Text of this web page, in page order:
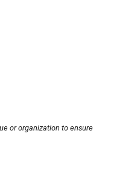
or organization to ensure